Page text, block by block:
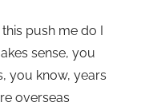
push me do I
sense, you
you know, years
overseas